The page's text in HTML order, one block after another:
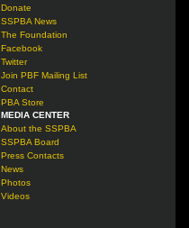
Donate
SSPBA News
The Foundation
Facebook
Twitter
Join PBF Mailing List
Contact
PBA Store
MEDIA CENTER
About the SSPBA
SSPBA Board
Press Contacts
News
Photos
Videos